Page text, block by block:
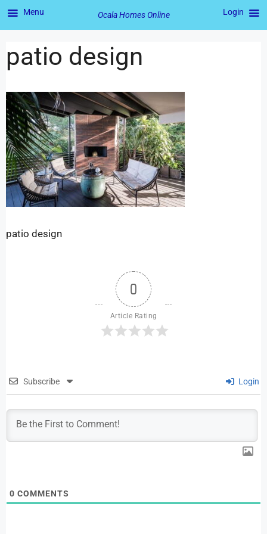
patio design
patio design
0
Article Rating
Subscribe Login
0 COMMENTS
Menu Ocala Homes Online Login